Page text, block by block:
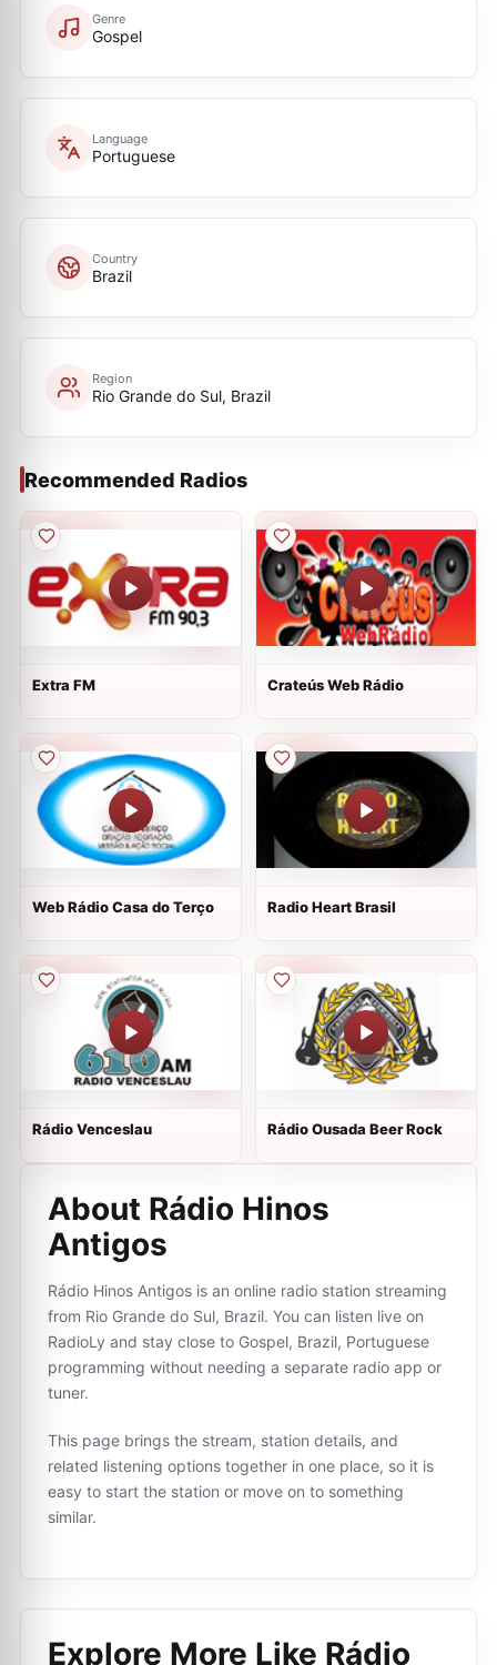
Genre
Gospel
Language
Portuguese
Country
Brazil
Region
Rio Grande do Sul, Brazil
Recommended Radios
Extra FM Crateús Web Rádio
Web Rádio Casa do Terço Radio Heart Brasil
Rádio Venceslau Rádio Ousada Beer Rock
About Rádio Hinos
Antigos
Rádio Hinos Antigos is an online radio station streaming
from Rio Grande do Sul, Brazil. You can listen live on
RadioLy and stay close to Gospel, Brazil, Portuguese
programming without needing a separate radio app or
tuner.
This page brings the stream, station details, and
related listening options together in one place, so it is
easy to start the station or move on to something
similar.
Explore More Like Rádio